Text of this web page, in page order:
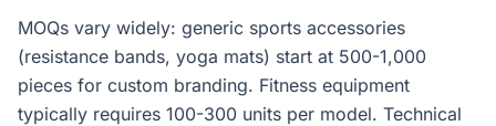
MOQs vary widely: generic sports accessories
(resistance bands, yoga mats) start at 500-1,000
pieces for custom branding. Fitness equipment
typically requires 100-300 units per model. Technical